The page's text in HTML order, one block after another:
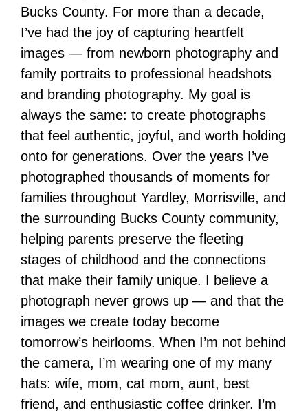
Bucks County. For more than a decade,
I’ve had the joy of capturing heartfelt
images — from newborn photography and
family portraits to professional headshots
and branding photography. My goal is
always the same: to create photographs
that feel authentic, joyful, and worth holding
onto for generations. Over the years I’ve
photographed thousands of moments for
families throughout Yardley, Morrisville, and
the surrounding Bucks County community,
helping parents preserve the fleeting
stages of childhood and the connections
that make their family unique. I believe a
photograph never grows up — and that the
images we create today become
tomorrow’s heirlooms. When I’m not behind
the camera, I’m wearing one of my many
hats: wife, mom, cat mom, aunt, best
friend, and enthusiastic coffee drinker. I’m